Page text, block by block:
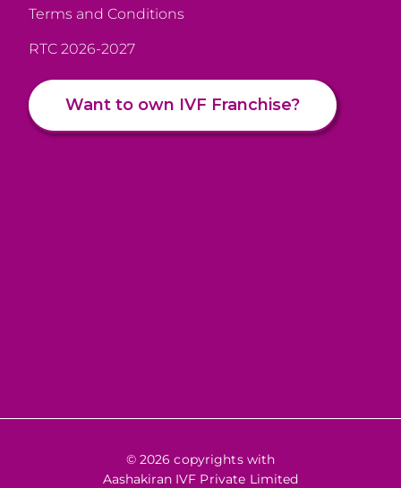
Terms and Conditions
RTC 2026-2027
Want to own IVF Franchise?
© 2026 copyrights with
Aashakiran IVF Private Limited